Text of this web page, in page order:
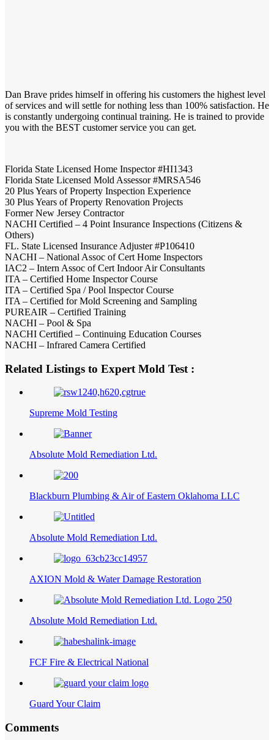
Dan Brave prides himself in offering his customers the highest level
of services and will settle for nothing less than 100% satisfaction. He
is constantly undergoing continual training. He is trained to provide
you with the BEST customer service you can get.
Florida State Licensed Home Inspector #HI1343
Florida State Licensed Mold Assessor #MRSA546
20 Plus Years of Property Inspection Experience
30 Plus Years of Property Renovation Projects
Former New Jersey Contractor
NACHI Certified – 4 Point Insurance Inspections (Citizens &
Others)
FL. State Licensed Insurance Adjuster #P106410
NACHI – National Assoc of Cert Home Inspectors
IAC2 – Intern Assoc of Cert Indoor Air Consultants
ITA – Certified Home Inspector Course
ITA – Certified Spa / Pool Inspector Course
ITA – Certified for Mold Screening and Sampling
PUREAIR – Certified Training
NACHI – Pool & Spa
NACHI Certified – Continuing Education Courses
NACHI – Infrared Camera Certified
Related Listings to Expert Mold Test :
Supreme Mold Testing
Absolute Mold Remediation Ltd.
Blackburn Plumbing & Air of Eastern Oklahoma LLC
Absolute Mold Remediation Ltd.
AXION Mold & Water Damage Restoration
Absolute Mold Remediation Ltd.
FCF Fire & Electrical National
Guard Your Claim
Comments